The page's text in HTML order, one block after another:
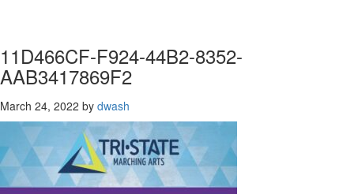
11D466CF-F924-44B2-8352-
AAB3417869F2
March 24, 2022 by dwash